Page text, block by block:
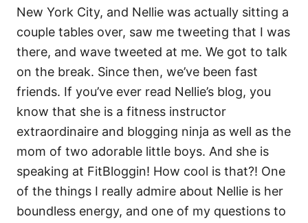
New York City, and Nellie was actually sitting a
couple tables over, saw me tweeting that I was
there, and wave tweeted at me. We got to talk
on the break. Since then, we’ve been fast
friends. If you’ve ever read Nellie’s blog, you
know that she is a fitness instructor
extraordinaire and blogging ninja as well as the
mom of two adorable little boys. And she is
speaking at FitBloggin! How cool is that?! One
of the things I really admire about Nellie is her
boundless energy, and one of my questions to